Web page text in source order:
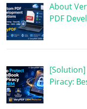
About
PDF
Piracy: